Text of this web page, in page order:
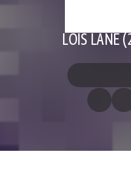
LOIS LANE